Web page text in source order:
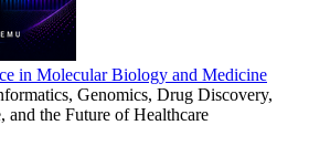
in Molecular Biology and Medicine
Genomics, Drug Discovery,
and the Future of Healthcare